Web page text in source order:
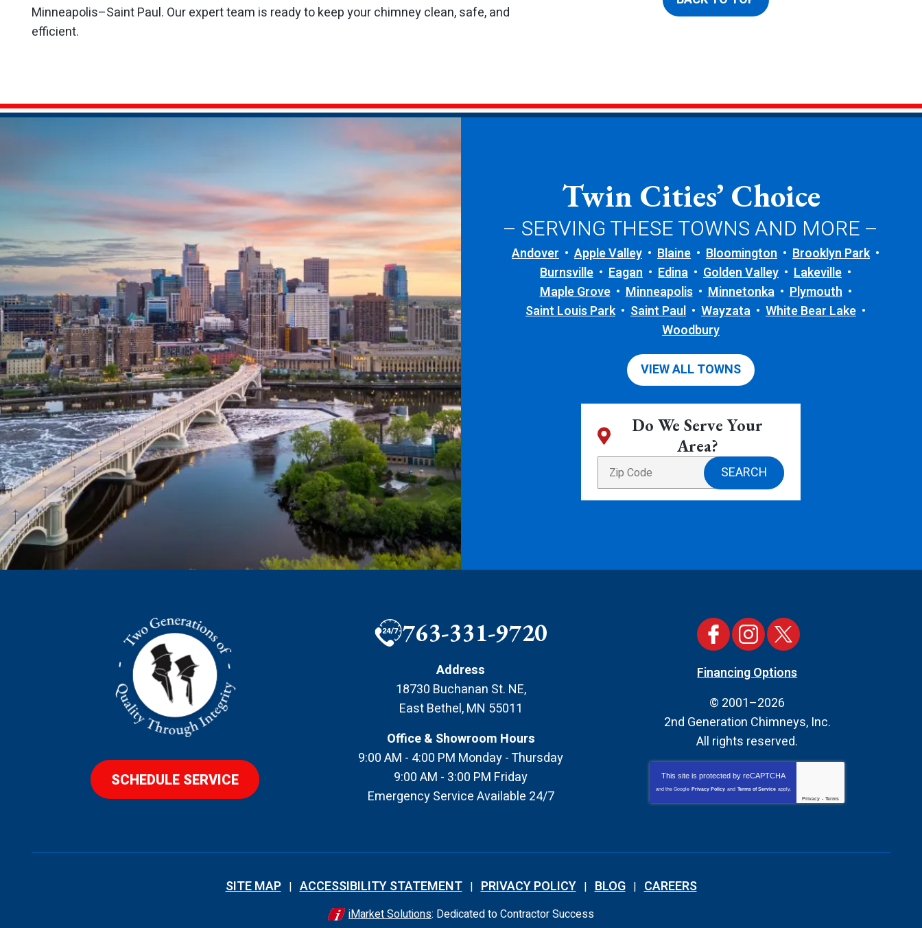
Minneapolis–Saint Paul. Our expert team is ready to keep your chimney clean, safe, and
efficient.
Twin Cities’ Choice
– SERVING THESE TOWNS AND MORE –
Andover Apple Valley Blaine Bloomington
Brooklyn Park
Burnsville
Eagan Edina Golden Valley
Lakeville
Maple Grove
Minneapolis Minnetonka
Plymouth
Saint Louis Park
Saint Paul Wayzata
White Bear Lake
Woodbury
VIEW ALL TOWNS
Do We Serve Your
Area?
SCHEDULE SERVICE
763-331-9720
Address
18730 Buchanan St. NE,
East Bethel,MN 55011
Office & Showroom Hours
9:00 AM - 4:00 PM Monday - Thursday
9:00 AM - 3:00 PM Friday
Emergency Service Available 24/7
Financing Options
© 2001–2026
2nd Generation Chimneys, Inc.
All rights reserved.
This site is protected by reCAPTCHA
and the Google Privacy Policy and Terms of Service apply.
Privacy - Terms
SITE MAP ACCESSIBILITY STATEMENT PRIVACY POLICY BLOG CAREERS
iMarket Solutions: Dedicated to Contractor Success